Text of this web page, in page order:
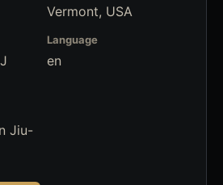
Vermont, USA
Language
en
Jiu-